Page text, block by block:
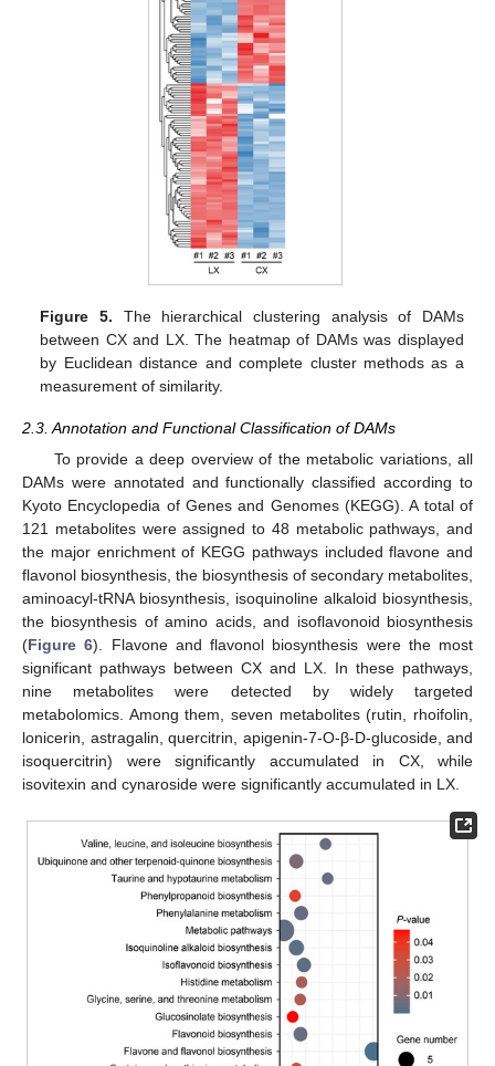
Figure 5. The hierarchical clustering analysis of DAMs
between CX and LX. The heatmap of DAMs was displayed
by Euclidean distance and complete cluster methods as a
measurement of similarity.
2.3. Annotation and Functional Classification of DAMs
To provide a deep overview of the metabolic variations, all
DAMs were annotated and functionally classified according to
Kyoto Encyclopedia of Genes and Genomes (KEGG). A total of
121 metabolites were assigned to 48 metabolic pathways, and
the major enrichment of KEGG pathways included flavone and
flavonol biosynthesis, the biosynthesis of secondary metabolites,
aminoacyl-tRNA biosynthesis, isoquinoline alkaloid biosynthesis,
the biosynthesis of amino acids, and isoflavonoid biosynthesis
(Figure 6). Flavone and flavonol biosynthesis were the most
significant pathways between CX and LX. In these pathways,
nine metabolites were detected by widely targeted
metabolomics. Among them, seven metabolites (rutin, rhoifolin,
lonicerin, astragalin, quercitrin, apigenin-7-O-β-D-glucoside, and
isoquercitrin) were significantly accumulated in CX, while
isovitexin and cynaroside were significantly accumulated in LX.